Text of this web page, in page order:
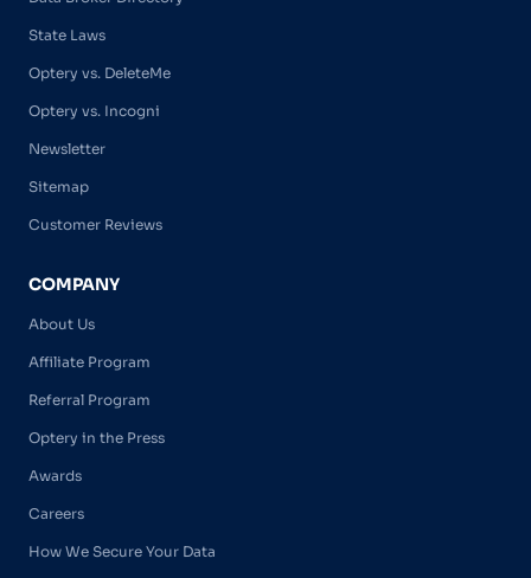
State Laws
Optery vs. DeleteMe
Optery vs. Incogni
Newsletter
Sitemap
Customer Reviews
COMPANY
About Us
Affiliate Program
Referral Program
Optery in the Press
Awards
Careers
How We Secure Your Data